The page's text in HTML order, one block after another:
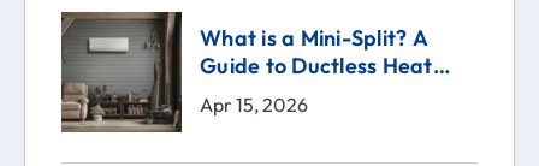
What is a Mini-Split? A
Guide to Ductless Heat
Pumps
Apr 15, 2026